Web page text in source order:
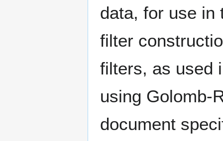
data, for use in
filter
filters, as used
using Golomb-
document